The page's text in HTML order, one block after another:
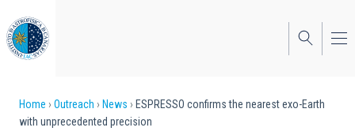
to
main
content
Breadcrumb
Home Outreach News
ESPRESSO confirms the nearest exo-Earth
with unprecedented precision